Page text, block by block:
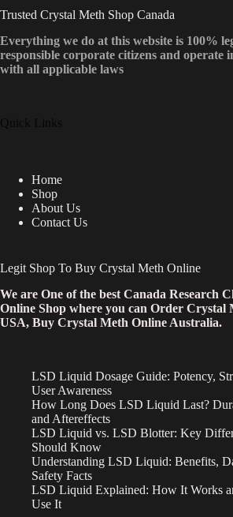
Trusted Crystal Meth Shop Canada
Everything we do at this website is 100%
responsible corporate citizens and operate
with all applicable laws
Quick Links
Home
Shop
About Us
Contact Us
Legit Shop To Buy Crystal Meth Online
We are One of the best Canada Research
Online Shop where you can Order Crystal
USA, Buy Crystal Meth Online Australia.
LSD Liquid Dosage Guide: Potency,
User Awareness
How Long Does LSD Liquid Last?
and Aftereffects
LSD Liquid vs. LSD Blotter: Key
Should Know
Understanding LSD Liquid: Benefits,
Safety Facts
LSD Liquid Explained: How It Works
Use It